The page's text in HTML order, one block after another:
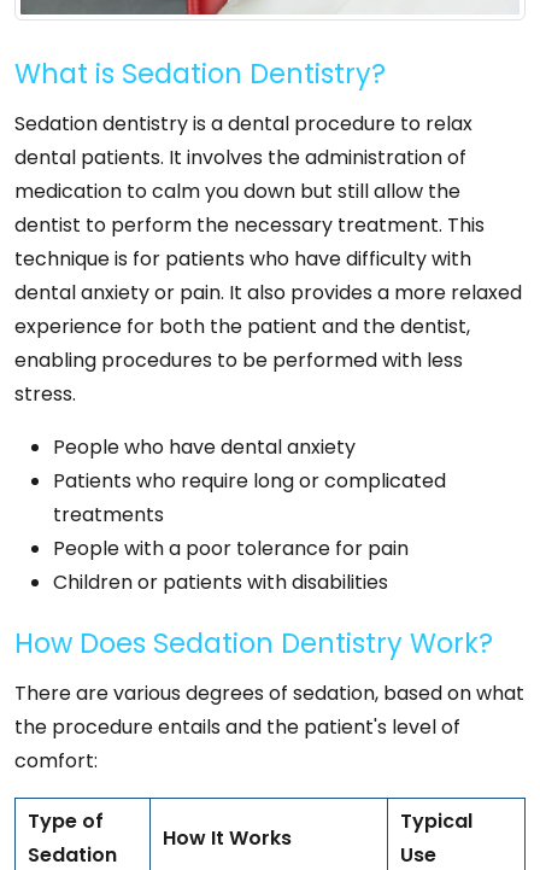
What is Sedation Dentistry?
Sedation dentistry is a dental procedure to relax
dental patients. It involves the administration of
medication to calm you down but still allow the
dentist to perform the necessary treatment. This
technique is for patients who have difficulty with
dental anxiety or pain. It also provides a more relaxed
experience for both the patient and the dentist,
enabling procedures to be performed with less
stress.
People who have dental anxiety
Patients who require long or complicated
treatments
People with a poor tolerance for pain
Children or patients with disabilities
How Does Sedation Dentistry Work?
There are various degrees of sedation, based on what
the procedure entails and the patient's level of
comfort:
Type of
Sedation
How It Works
Typical
Use